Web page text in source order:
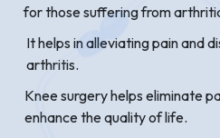
for those suffering from
It helps in alleviating pain and
arthritis.
Knee surgery helps eliminate
enhance the quality of life.